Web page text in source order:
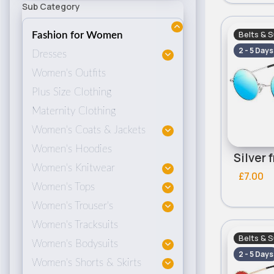
Sub Category
Fashion for Women
Dresses
Women's Outfits
Plus Size Clothing
Maternity Clothing
Women's Coats & Jackets
Women's Hoodies
Women's Knitwear
Women's Tops
Women's Trouser's
Women's Tracksuits
Women's Bodysuits
Women's Shorts & Skirts
Belts &
2 - 5 Days
£7.00
Belts &
2 - 5 Days